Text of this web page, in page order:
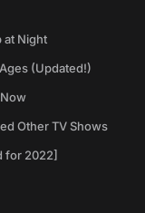
at Night
(Updated!)
Other TV Shows
for 2022]